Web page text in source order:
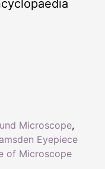
Microscope,
Eyepiece
of Microscope